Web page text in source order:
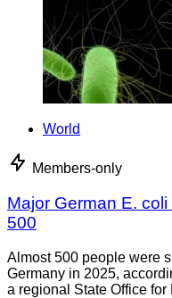
World
Members-only
Major German E.
500
Almost 500 people were
Germany in 2025,
a regional State Office